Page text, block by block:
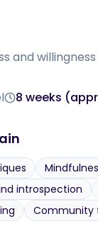
and
Duration
8 weeks
introspection
Community